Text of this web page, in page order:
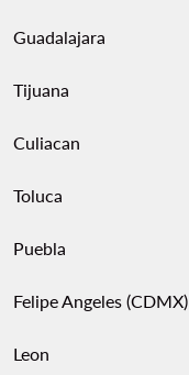
Guadalajara
Tijuana
Culiacan
Toluca
Puebla
Felipe Angeles (CDMX)
Leon